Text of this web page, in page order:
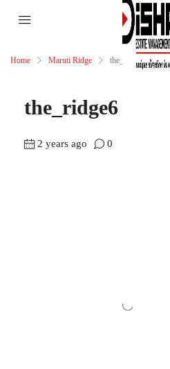
Home Maruti Ridge the_ridge6
the_ridge6
2 years ago 0